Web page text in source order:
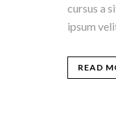
cursus a
ipsum
READ